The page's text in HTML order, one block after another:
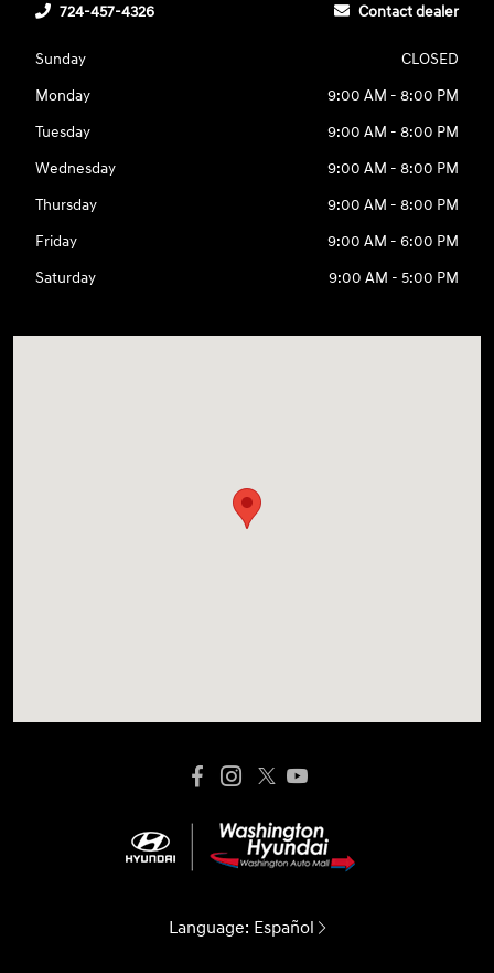
724-457-4326 Contact dealer
Sunday
CLOSED
Monday
9:00 AM - 8:00 PM
Tuesday
9:00 AM - 8:00 PM
Wednesday
9:00 AM - 8:00 PM
Thursday
9:00 AM - 8:00 PM
Friday
9:00 AM - 6:00 PM
Saturday
9:00 AM - 5:00 PM
Language: Español